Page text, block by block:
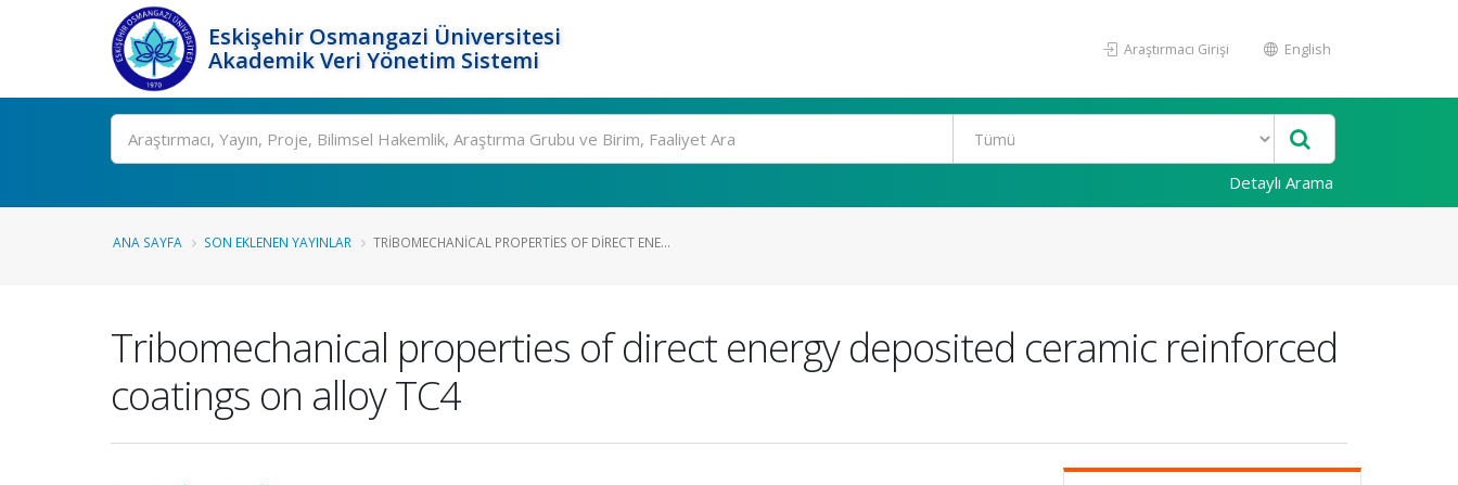
Eskişehir Osmangazi Üniversitesi
Akademik Veri Yönetim Sistemi
Araştırmacı Girişi English
Ara
Detaylı Arama
ANA SAYFA SON EKLENEN YAYINLAR TRIBOMECHANICAL PROPERTIES OF DIRECT ENE...
Tribomechanical properties of direct energy deposited ceramic reinforced
coatings on alloy TC4